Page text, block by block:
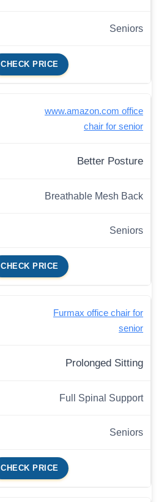
Seniors
CHECK PRICE
www.amazon.com office
chair for senior
Better Posture
Breathable Mesh Back
Seniors
CHECK PRICE
Furmax office chair for
senior
Prolonged Sitting
Full Spinal Support
Seniors
CHECK PRICE